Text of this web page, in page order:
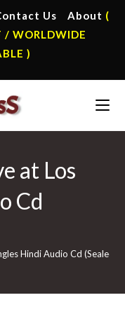
Us About (
/ WORLDWIDE
)
at Los
Cd
Hindi Audio Cd (Sealed)